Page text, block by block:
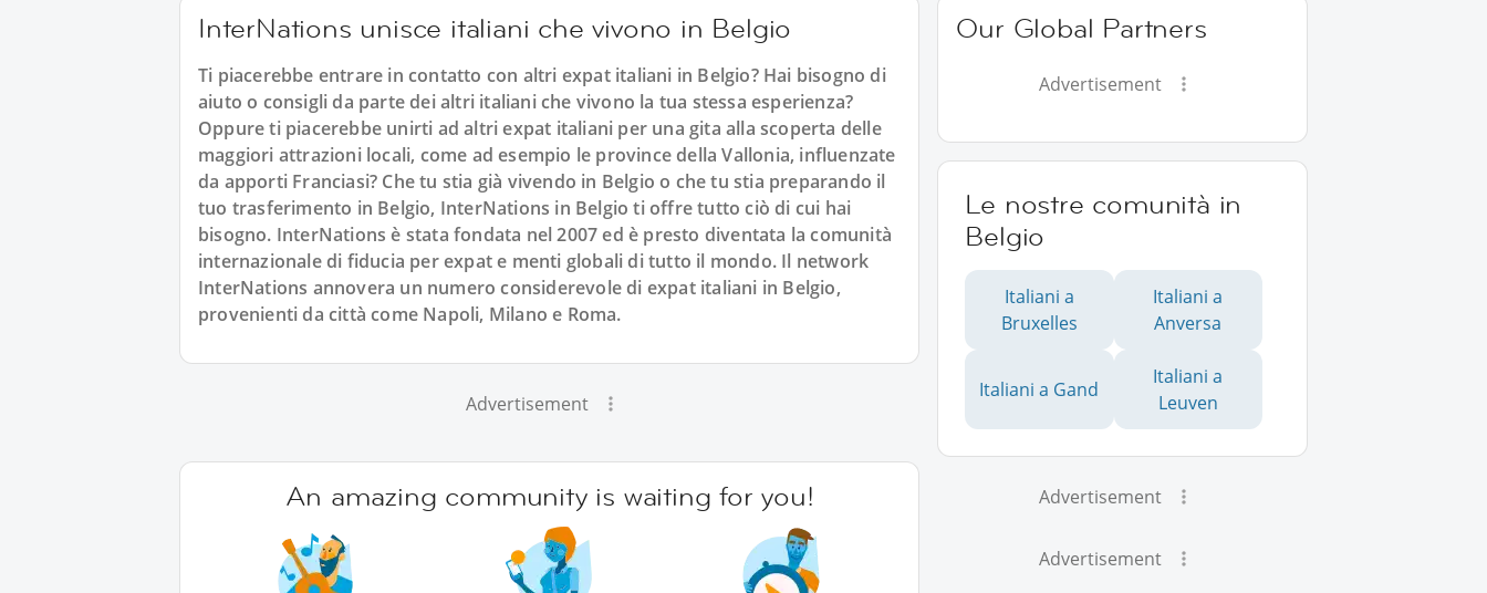
InterNations unisce italiani che vivono in Belgio
Ti piacerebbe entrare in contatto con altri expat italiani in Belgio? Hai bisogno di
aiuto o consigli da parte dei altri italiani che vivono la tua stessa esperienza?
Oppure ti piacerebbe unirti ad altri expat italiani per una gita alla scoperta delle
maggiori attrazioni locali, come ad esempio le province della Vallonia, influenzate
da apporti Franciasi? Che tu stia già vivendo in Belgio o che tu stia preparando il
tuo trasferimento in Belgio, InterNations in Belgio ti offre tutto ciò di cui hai
bisogno. InterNations è stata fondata nel 2007 ed è presto diventata la comunità
internazionale di fiducia per expat e menti globali di tutto il mondo. Il network
InterNations annovera un numero considerevole di expat italiani in Belgio,
provenienti da città come Napoli, Milano e Roma.
Advertisement
An amazing community is waiting for you!
Our Global Partners
Advertisement
Le nostre comunità in
Belgio
Italiani a
Bruxelles
Italiani a
Anversa
Italiani a Gand
Italiani a
Leuven
Advertisement
Advertisement